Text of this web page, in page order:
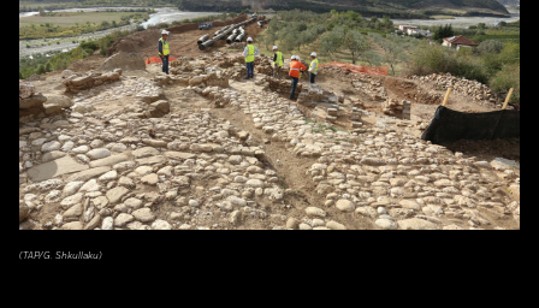
(TAP/G. Shkullaku)